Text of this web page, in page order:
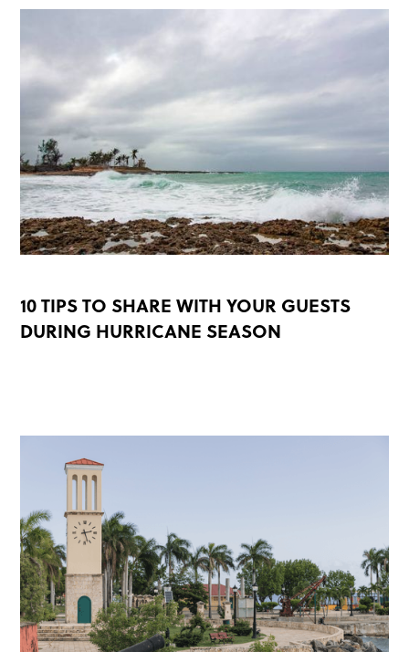
10 TIPS TO SHARE WITH YOUR GUESTS
DURING HURRICANE SEASON